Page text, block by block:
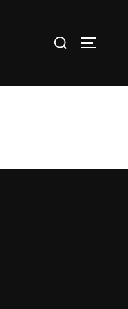
Search